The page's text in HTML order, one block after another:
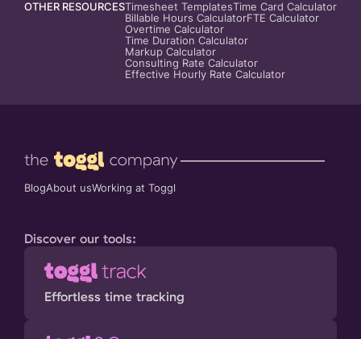
OTHER RESOURCESTimesheet TemplatesTime Card Calculator
Billable Hours CalculatorFTE Calculator
Overtime Calculator
Time Duration Calculator
Markup Calculator
Consulting Rate Calculator
Effective Hourly Rate Calculator
BlogAbout usWorking at Toggl
Discover our tools:
Effortless time tracking